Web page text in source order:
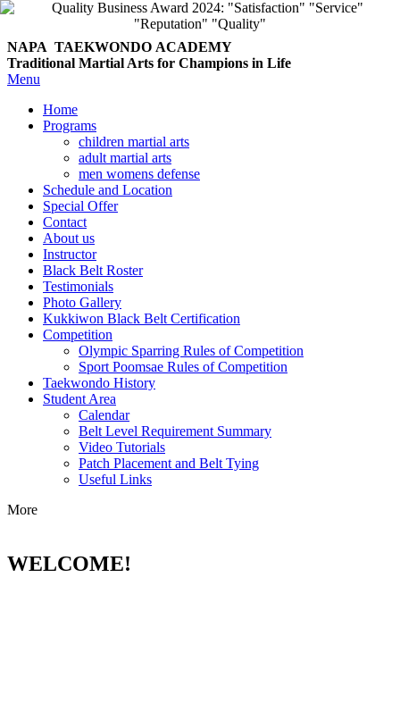
NAPA TAEKWONDO ACADEMY
Traditional Martial Arts for Champions in Life
Menu
Home
Programs
children martial arts
adult martial arts
men womens defense
Schedule and Location
Special Offer
Contact
About us
Instructor
Black Belt Roster
Testimonials
Photo Gallery
Kukkiwon Black Belt Certification
Competition
Olympic Sparring Rules of Competition
Sport Poomsae Rules of Competition
Taekwondo History
Student Area
Calendar
Belt Level Requirement Summary
Video Tutorials
Patch Placement and Belt Tying
Useful Links
More
WELCOME!